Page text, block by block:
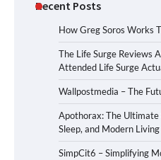
Recent Posts
How Greg Soros Works
The Life Surge Reviews
Attended Life Surge
Wallpostmedia – The
Apothorax: The
Sleep, and Modern Living
SimpCit6 – Simplifying